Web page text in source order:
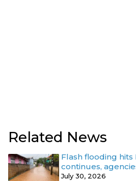
Related News
Flash flooding hits
continues,
July 30, 2026